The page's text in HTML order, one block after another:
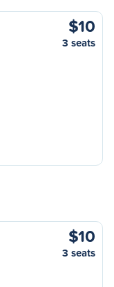
$10
3 seats
$10
3 seats